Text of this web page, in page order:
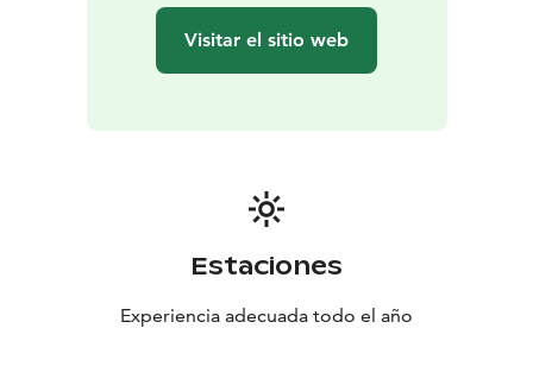
Visitar el sitio web
Estaciones
Experiencia adecuada todo el año